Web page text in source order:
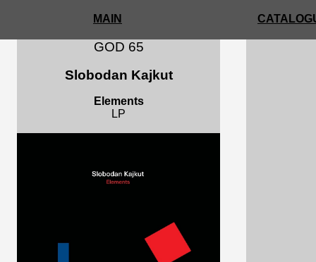
MAIN
GOD 65
Slobodan Kajkut
Elements
LP